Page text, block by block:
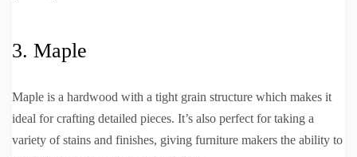
3. Maple
Maple is a hardwood with a tight grain structure which makes it
ideal for crafting detailed pieces. It’s also perfect for taking a
variety of stains and finishes, giving furniture makers the ability to